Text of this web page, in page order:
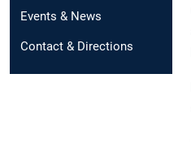
Events & News
Contact & Directions